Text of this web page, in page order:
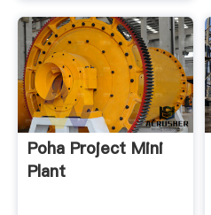
Poha Project Mini
Plant